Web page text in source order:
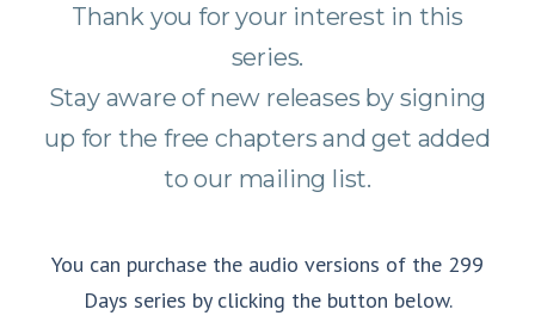
Thank you for your interest in this
series.
Stay aware of new releases by signing
up for the free chapters and get added
to our mailing list.
You can purchase the audio versions of the 299
Days series by clicking the button below.